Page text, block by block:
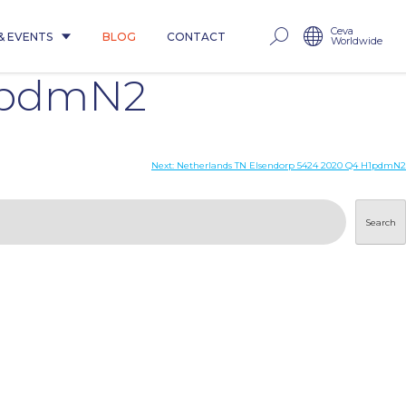
EVENTS BLOG CONTACT Ceva
Worldwide
Next: Netherlands TN Elsendorp 5424 2020 Q4 H1pdmN2
Search